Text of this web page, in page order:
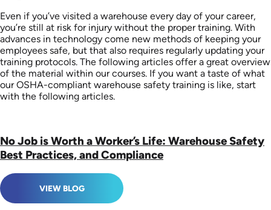
Even if you’ve visited a warehouse every day of your career,
you’re still at risk for injury without the proper training. With
advances in technology come new methods of keeping your
employees safe, but that also requires regularly updating your
training protocols. The following articles offer a great overview
of the material within our courses. If you want a taste of what
our OSHA-compliant warehouse safety training is like, start
with the following articles.
No Job is Worth a Worker’s Life: Warehouse Safety
Best Practices, and Compliance
VIEW BLOG